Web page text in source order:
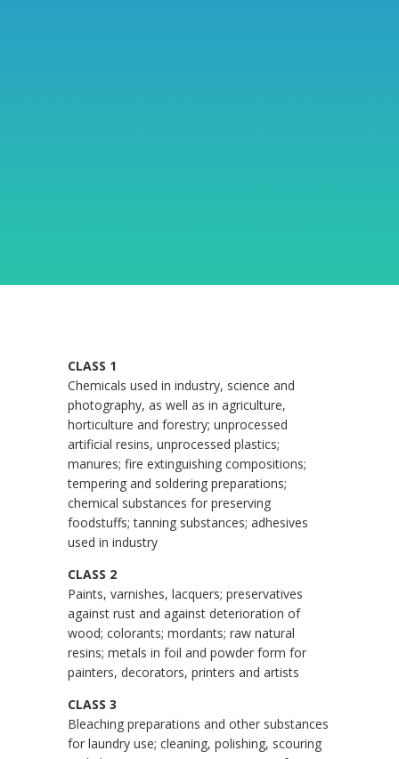
CLASS 1
Chemicals used in industry, science and
photography, as well as in agriculture,
horticulture and forestry; unprocessed
artificial resins, unprocessed plastics;
manures; fire extinguishing compositions;
tempering and soldering preparations;
chemical substances for preserving
foodstuffs; tanning substances; adhesives
used in industry
CLASS 2
Paints, varnishes, lacquers; preservatives
against rust and against deterioration of
wood; colorants; mordants; raw natural
resins; metals in foil and powder form for
painters, decorators, printers and artists
CLASS 3
Bleaching preparations and other substances
for laundry use; cleaning, polishing, scouring